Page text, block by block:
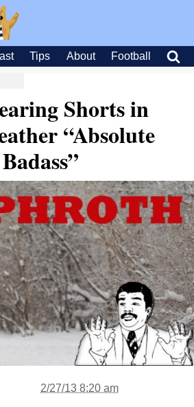
Tips About Football
Shorts in
“Absolute
Badass”
2/27/13 8:20 am